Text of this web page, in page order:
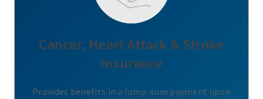
Cancer, Heart Attack & Stroke
Insurance
Provides benefits in a lump-sum payment upon